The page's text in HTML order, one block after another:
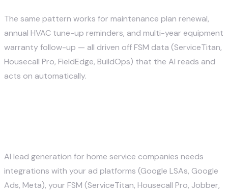
The same pattern works for maintenance plan renewal,
annual HVAC tune-up reminders, and multi-year equipment
warranty follow-up — all driven off FSM data (ServiceTitan,
Housecall Pro, FieldEdge, BuildOps) that the AI reads and
acts on automatically.
AI lead generation for home service companies needs
integrations with your ad platforms (Google LSAs, Google
Ads, Meta), your FSM (ServiceTitan, Housecall Pro, Jobber,